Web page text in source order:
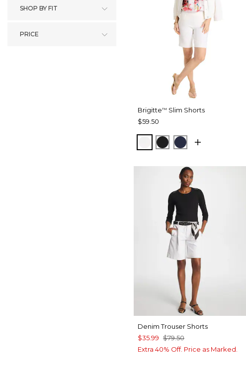
SHOP BY FIT
PRICE
Brigitte™ Slim Shorts
$59.50
ALABASTER
BLACKPASSPORT BLUE
Denim Trouser Shorts
$35.99 $79.50
Extra 40% Off. Price as Marked.